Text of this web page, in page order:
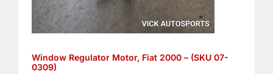
Window Regulator Motor, Fiat 2000 – (SKU 07-
0309)